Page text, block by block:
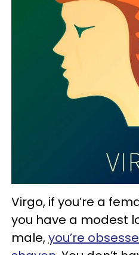
Virgo, if you’re a
you have a modest
male,you’re